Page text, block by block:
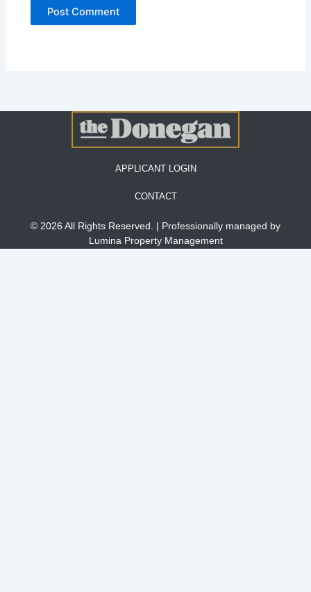
APPLICANT LOGIN
CONTACT
© 2026 All Rights Reserved. | Professionally managed by
Lumina Property Management